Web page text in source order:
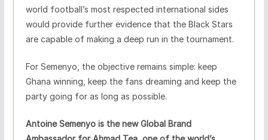
world football’s most respected international sides
would provide further evidence that the Black Stars
are capable of making a deep run in the tournament.
For Semenyo, the objective remains simple: keep
Ghana winning, keep the fans dreaming and keep the
party going for as long as possible.
Antoine Semenyo is the new Global Brand